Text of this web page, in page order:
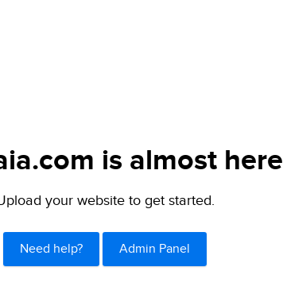
is almost
your website to get started.
Need help? Admin Panel